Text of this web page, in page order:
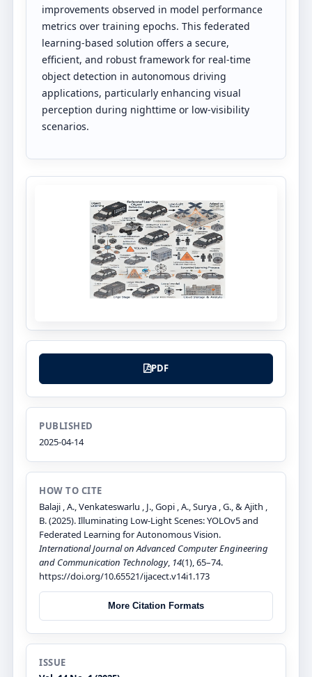
improvements observed in model performance
metrics over training epochs. This federated
learning-based solution offers a secure,
efficient, and robust framework for real-time
object detection in autonomous driving
applications, particularly enhancing visual
perception during nighttime or low-visibility
scenarios.
PDF
PUBLISHED
2025-04-14
HOW TO CITE
Balaji , A., Venkateswarlu , J., Gopi , A., Surya , G., & Ajith ,
B. (2025). Illuminating Low-Light Scenes: YOLOv5 and
Federated Learning for Autonomous Vision.
International Journal on Advanced Computer Engineering
and Communication Technology, 14(1), 65–74.
https://doi.org/10.65521/ijacect.v14i1.173
More Citation Formats
ISSUE